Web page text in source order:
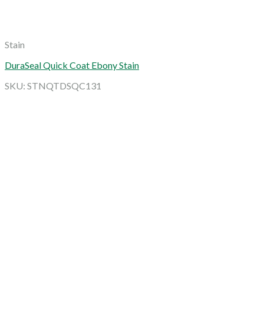
Stain
DuraSeal Quick Coat Ebony Stain
SKU: STNQTDSQC131